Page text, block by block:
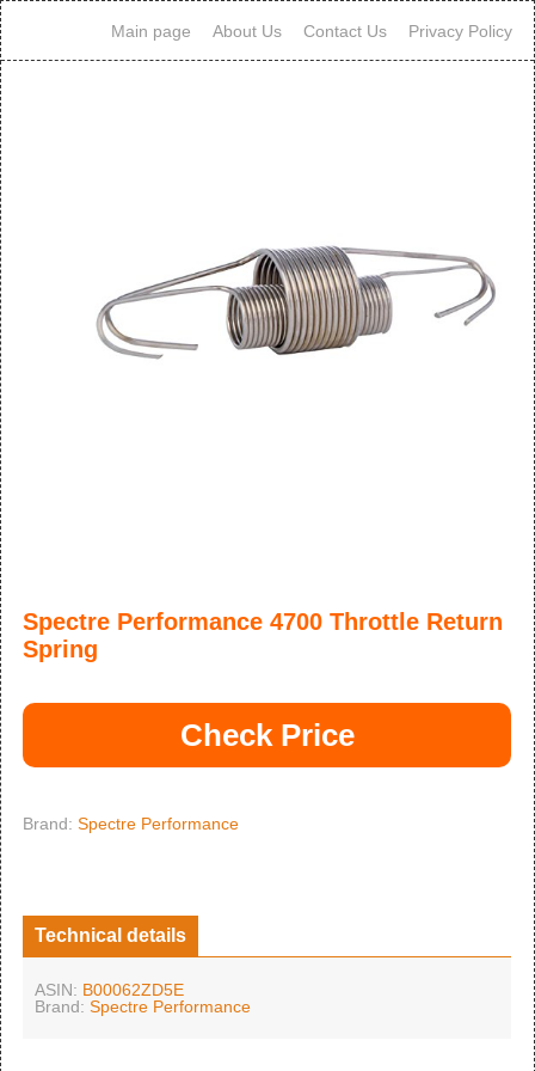
Main page About Us Contact Us Privacy Policy
Spectre Performance 4700 Throttle Return
Spring
Check Price
Brand: Spectre Performance
Technical details
ASIN: B00062ZD5E
Brand: Spectre Performance